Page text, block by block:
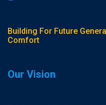
Building For Future
Comfort
Our Vision